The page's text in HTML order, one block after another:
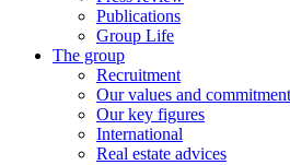
Publications
Group Life
The group
Recruitment
Our values ​​and
Our key figures
International
Real estate advices